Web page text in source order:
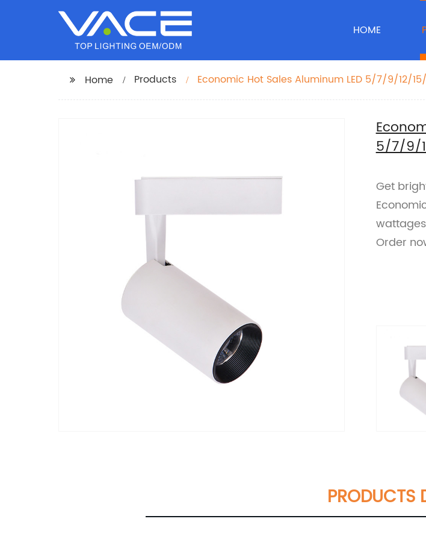
HOME
Home Products Economic Hot Sales Aluminum LED 5/7/9/12/
5/7/9/
Get
Order
PRODUCTS